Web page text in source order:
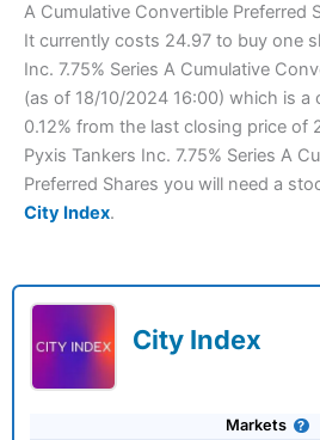
A Cumulative Convertible Preferred
It currently costs 24.97 to buy one
Inc. 7.75% Series A Cumulative
(as of 18/10/2024 16:00) which is a
0.12% from the last closing price of
Pyxis Tankers Inc. 7.75% Series A
Preferred Shares you will need a
City Index.
City Index
Markets